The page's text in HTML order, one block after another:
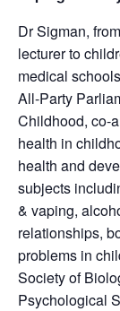
Dr Sigman,
lecturer to
medical
All-Party
Childhood, co-
health in
health and
subjects
& vaping,
relationships,
problems in
Society of
Psychological